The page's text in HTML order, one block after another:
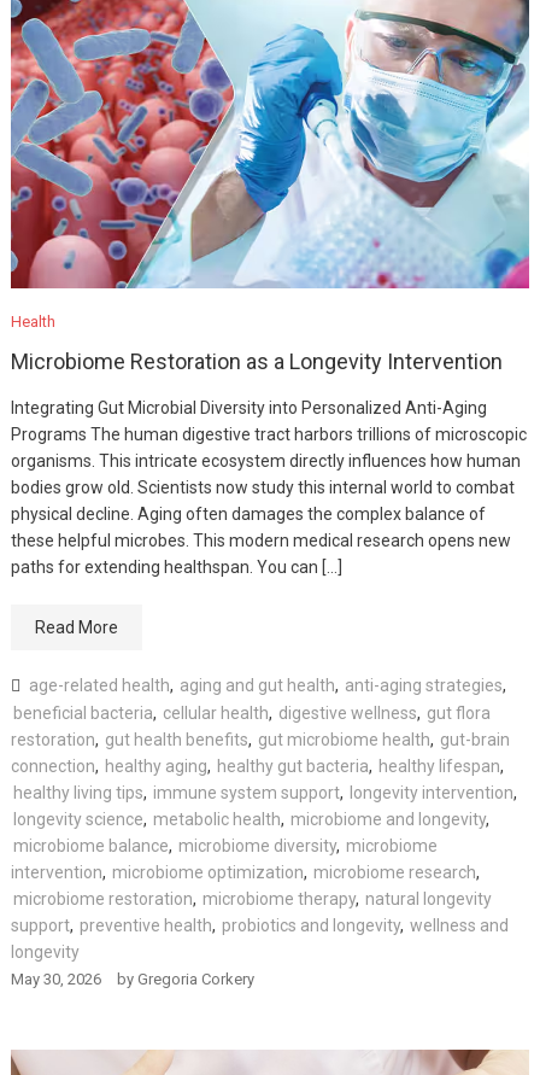
Health
Microbiome Restoration as a Longevity Intervention
Integrating Gut Microbial Diversity into Personalized Anti-Aging
Programs The human digestive tract harbors trillions of microscopic
organisms. This intricate ecosystem directly influences how human
bodies grow old. Scientists now study this internal world to combat
physical decline. Aging often damages the complex balance of
these helpful microbes. This modern medical research opens new
paths for extending healthspan. You can […]
Read More
age-related health, aging and gut health, anti-aging strategies,
beneficial bacteria, cellular health, digestive wellness, gut flora
restoration, gut health benefits, gut microbiome health, gut-brain
connection, healthy aging, healthy gut bacteria, healthy lifespan,
healthy living tips, immune system support, longevity intervention,
longevity science, metabolic health, microbiome and longevity,
microbiome balance, microbiome diversity, microbiome
intervention, microbiome optimization, microbiome research,
microbiome restoration, microbiome therapy, natural longevity
support, preventive health, probiotics and longevity, wellness and
longevity
May 30, 2026 by Gregoria Corkery